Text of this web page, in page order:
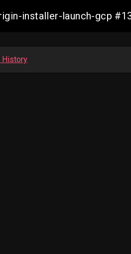
installer-launch-gcp
History